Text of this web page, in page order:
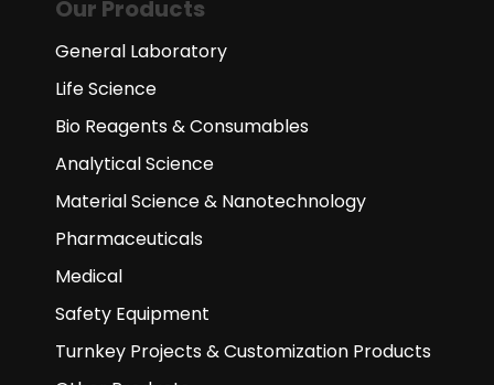
Our Products
General Laboratory
Life Science
Bio Reagents & Consumables
Analytical Science
Material Science & Nanotechnology
Pharmaceuticals
Medical
Safety Equipment
Turnkey Projects & Customization Products